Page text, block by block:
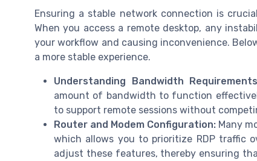
Ensuring a stable network connection is
When you access a remote desktop, any
your workflow and causing inconvenience.
a more stable experience.
Understanding Bandwidth
amount of bandwidth to function
to support remote sessions without
Router and Modem Configuration: Many
which allows you to prioritize RDP traffic
adjust these features, thereby ensuring